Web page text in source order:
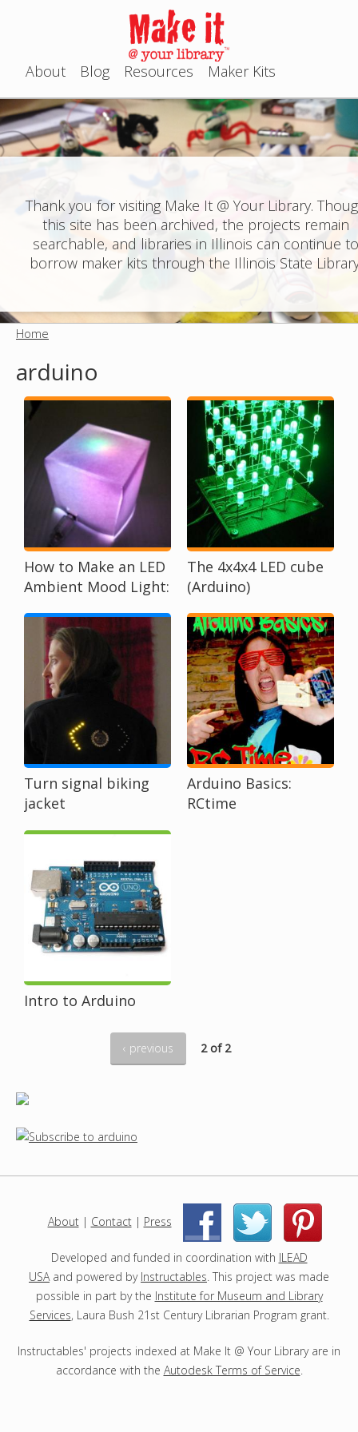
Jump to navigation
M
a
i
n
e
u
About Blog Resources Maker Kits
Thank you for visiting Make It @ Your Library.
this site has been archived, the projects remain
searchable, and libraries in Illinois can continue
borrow maker kits through the Illinois State
h
e
Home
arduino
How to Make an LED
Ambient Mood Light:
The 4x4x4 LED cube
(Arduino)
Turn signal biking
jacket
Arduino Basics:
RCtime
Intro to Arduino
‹ previous 2 of 2
About| Contact| Press | |
Developed and funded in coordination with ILEAD
USAand powered by Instructables. This project was made
possible in part by the Institute for Museum and Library
Services, Laura Bush 21st Century Librarian Program grant.
Instructables' projects indexed at Make It @ Your Library are in
accordance with the Autodesk Terms of Service.